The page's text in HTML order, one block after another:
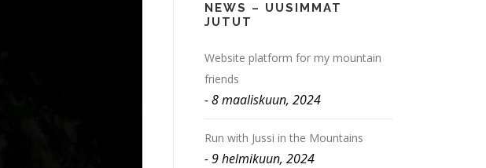
NEWS – UUSIMMAT
JUTUT
Website platform for my mountain
friends
8 maaliskuun, 2024
Run with Jussi in the Mountains
9 helmikuun, 2024